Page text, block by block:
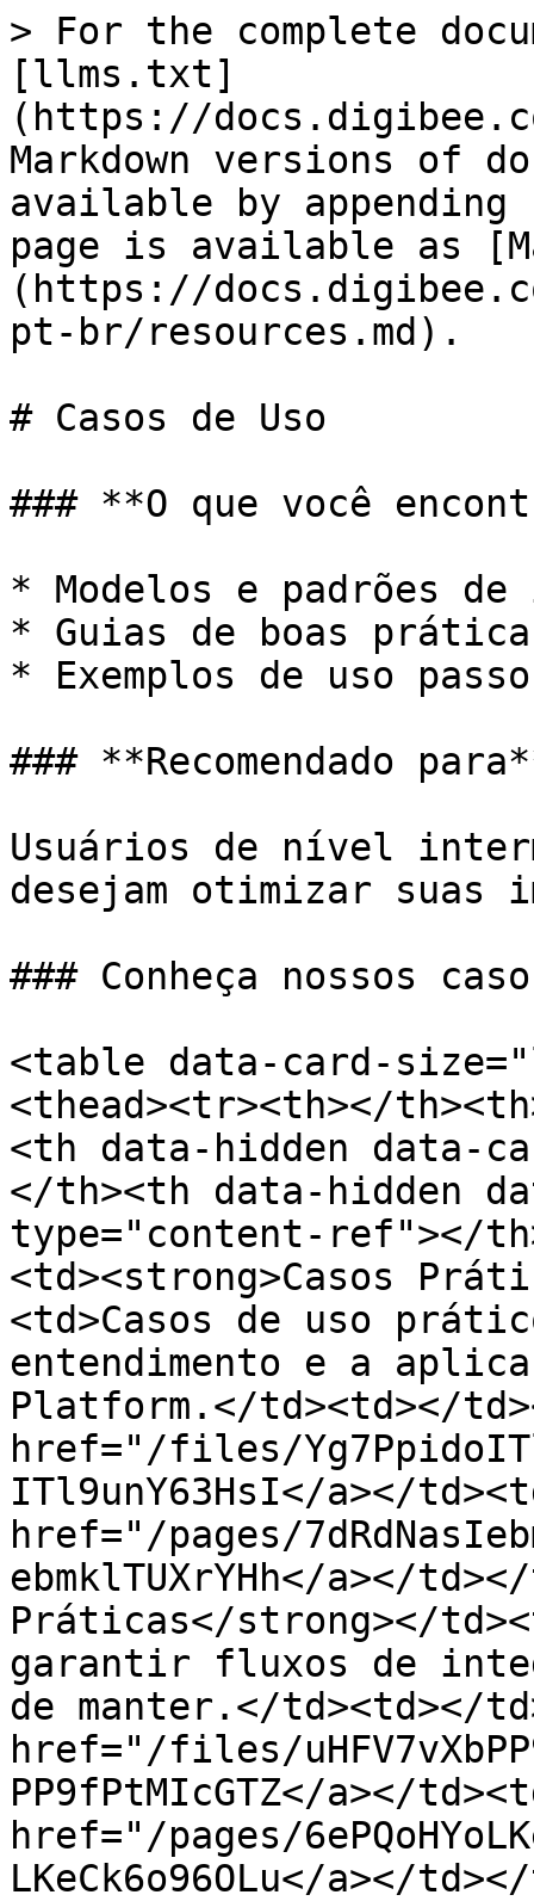
> For the complete
[llms.txt]
(https://
Markdown versions of
available by
page is available as
(https://
pt-br/resources.md).
# Casos de Uso
### **O que você
* Modelos e padrões de
* Guias de boas
* Exemplos de uso
### **Recomendado
Usuários de nível
desejam otimizar suas
### Conheça nossos
<table data-card-
<thead><tr><th></
<th data-hidden data-
</th><th data-hidden
type="content-ref"></
<td><strong>Casos
<td>Casos de uso
entendimento e a
Platform.</td><td></
href="/files/
ITl9unY63HsI</a></
href="/pages/
ebmklTUXrYHh</a></
Práticas</strong></
garantir fluxos de
de manter.</td><td></
href="/files/
PP9fPtMIcGTZ</a></
href="/pages/
LKeCk6o96OLu</a></